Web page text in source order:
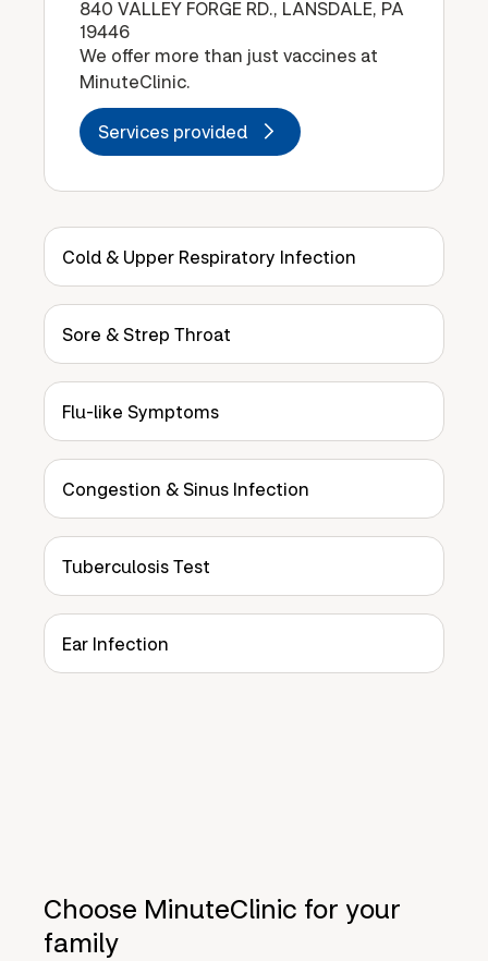
840 VALLEY FORGE RD., LANSDALE, PA
19446
We offer more than just vaccines at
MinuteClinic.
Services provided
Cold & Upper Respiratory Infection
Sore & Strep Throat
Flu-like Symptoms
Congestion & Sinus Infection
Tuberculosis Test
Ear Infection
Choose MinuteClinic for your
family